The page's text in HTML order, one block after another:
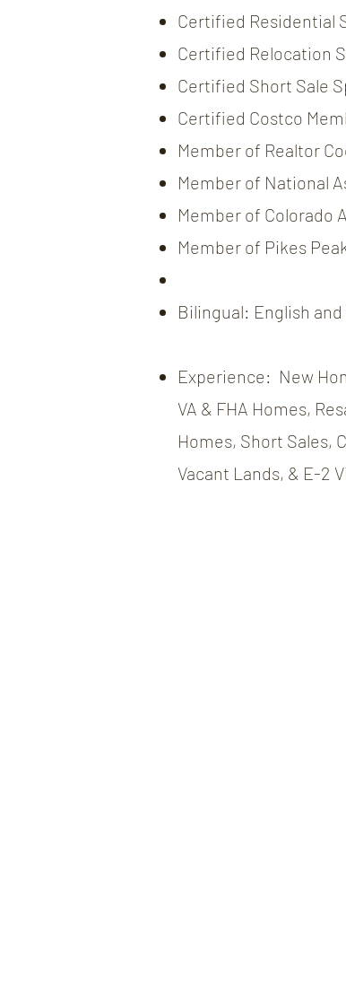
Certified Residential
Certified Relocation
Certified Short Sale
Certified Costco
Member of Realtor
Member of National
Member of Colorado
Member of Pikes
Bilingual: English and
Experience: New
VA & FHA Homes,
Homes, Short Sales,
Vacant Lands, & E-2